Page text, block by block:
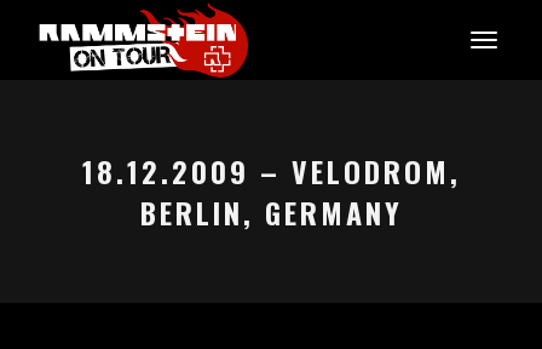
18.12.2009 – VELODROM,
BERLIN, GERMANY